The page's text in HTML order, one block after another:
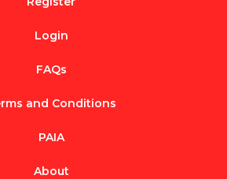
Login
FAQs
and Conditions
PAIA
About